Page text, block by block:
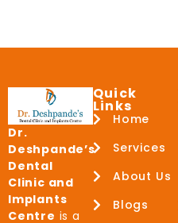
Dr.
Deshpande’s
Dental
Clinic and
Implants
Centre is a
Quick
Links
Home
Services
About Us
Blogs